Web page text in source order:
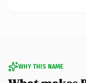
WHY THIS NAME